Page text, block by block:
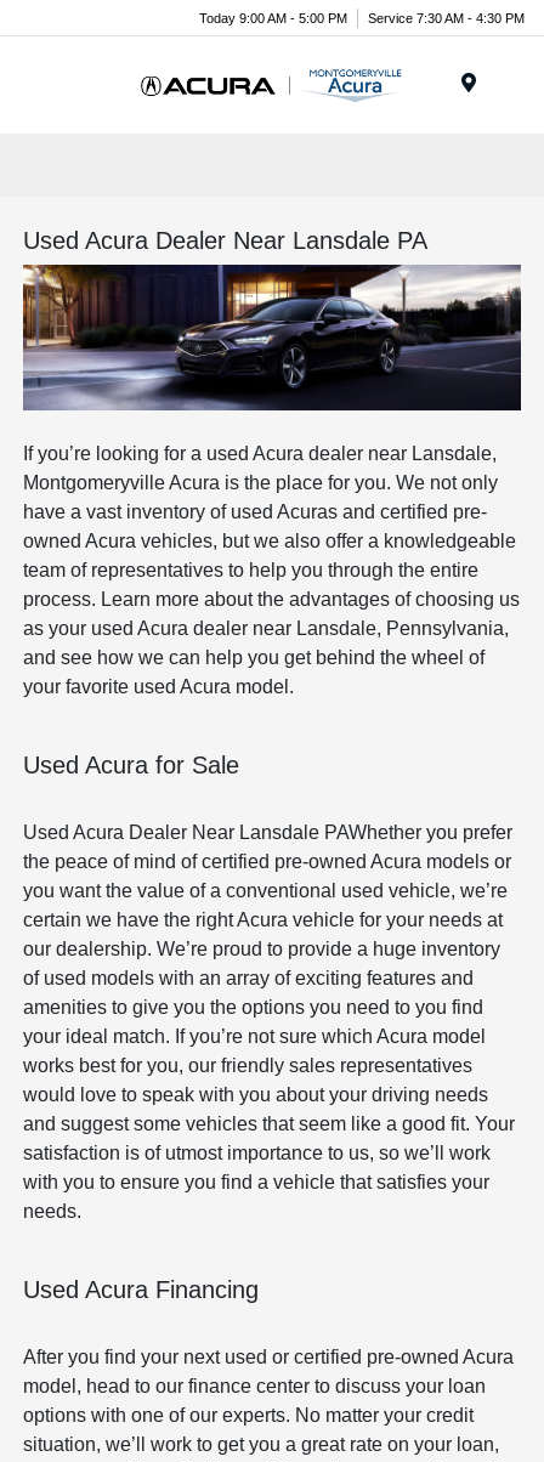
Today 9:00 AM - 5:00 PM Service 7:30 AM - 4:30 PM
Used Acura Dealer Near Lansdale PA
If you’re looking for a used Acura dealer near Lansdale,
Montgomeryville Acura is the place for you. We not only
have a vast inventory of used Acuras and certified pre-
owned Acura vehicles, but we also offer a knowledgeable
team of representatives to help you through the entire
process. Learn more about the advantages of choosing us
as your used Acura dealer near Lansdale, Pennsylvania,
and see how we can help you get behind the wheel of
your favorite used Acura model.
Used Acura for Sale
Used Acura Dealer Near Lansdale PAWhether you prefer
the peace of mind of certified pre-owned Acura models or
you want the value of a conventional used vehicle, we’re
certain we have the right Acura vehicle for your needs at
our dealership. We’re proud to provide a huge inventory
of used models with an array of exciting features and
amenities to give you the options you need to you find
your ideal match. If you’re not sure which Acura model
works best for you, our friendly sales representatives
would love to speak with you about your driving needs
and suggest some vehicles that seem like a good fit. Your
satisfaction is of utmost importance to us, so we’ll work
with you to ensure you find a vehicle that satisfies your
needs.
Used Acura Financing
After you find your next used or certified pre-owned Acura
model, head to our finance center to discuss your loan
options with one of our experts. No matter your credit
situation, we’ll work to get you a great rate on your loan,